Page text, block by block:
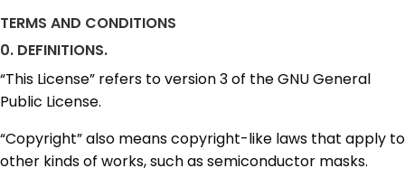
TERMS AND CONDITIONS
0. DEFINITIONS.
“This License” refers to version 3 of the GNU General
Public License.
“Copyright” also means copyright-like laws that apply to
other kinds of works, such as semiconductor masks.